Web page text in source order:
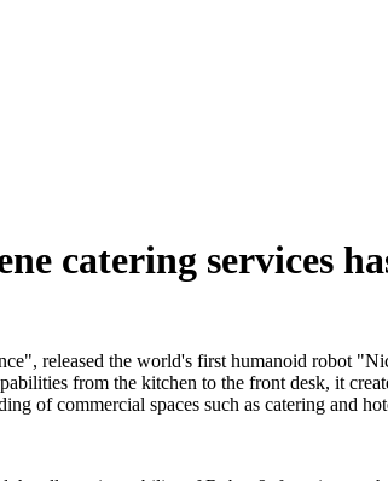
catering services
released the world's first humanoid robot
from the kitchen to the front desk, it
of commercial spaces such as catering and